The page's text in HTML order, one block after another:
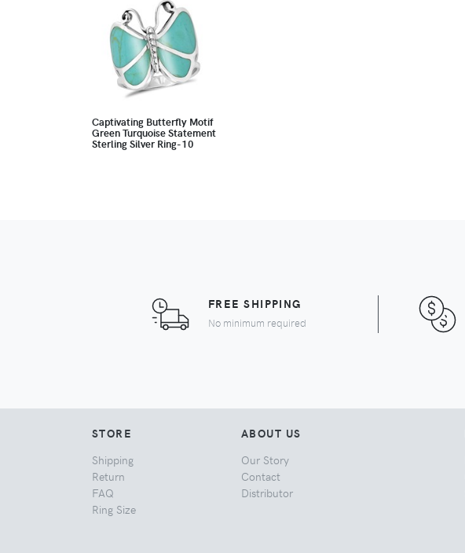
Captivating Butterfly Motif
Green Turquoise Statement
Sterling Silver Ring-10
FREE SHIPPING
No minimum required
STORE
Shipping
Return
FAQ
Ring Size
ABOUT US
Our Story
Contact
Distributor